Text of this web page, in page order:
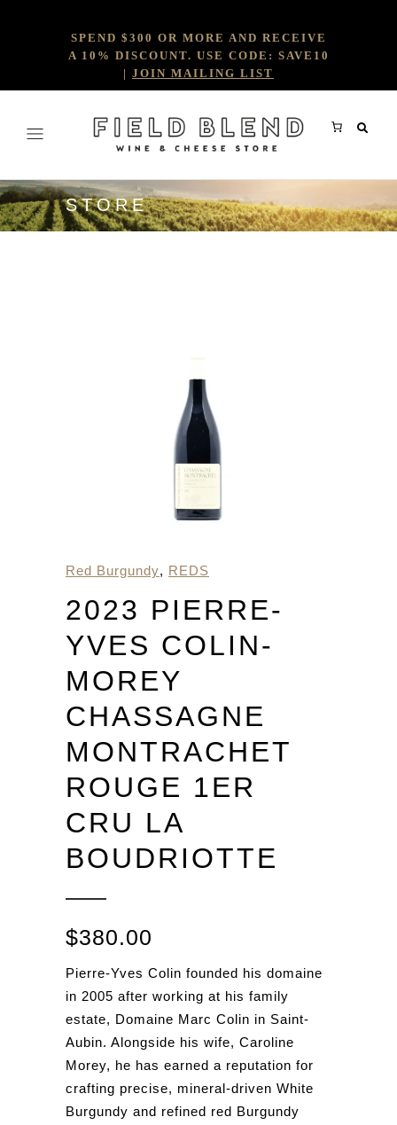
SPEND $300 OR MORE AND RECEIVE
A 10% DISCOUNT. USE CODE: SAVE10
| JOIN MAILING LIST
STORE
Red Burgundy, REDS
2023 PIERRE-
YVES COLIN-
MOREY
CHASSAGNE
MONTRACHET
ROUGE 1ER
CRU LA
BOUDRIOTTE
$380.00
Pierre-Yves Colin founded his domaine
in 2005 after working at his family
estate, Domaine Marc Colin in Saint-
Aubin. Alongside his wife, Caroline
Morey, he has earned a reputation for
crafting precise, mineral-driven White
Burgundy and refined red Burgundy